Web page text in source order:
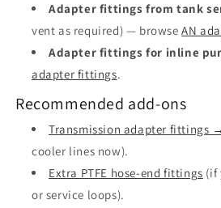
Adapter fittings from tank
vent as required) — browseAN
Adapter fittings for inline
adapter fittings.
Recommended add-ons
Transmission adapter fittings
cooler lines now).
Extra PTFE hose-end fittings (if
or service loops).